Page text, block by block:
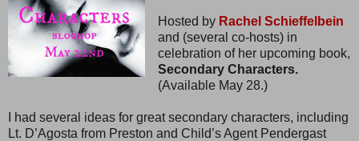
Hosted by Rachel Schieffelbein
and (several co-hosts) in
celebration of her upcoming book,
Secondary Characters.
(Available May 28.)
I had several ideas for great secondary characters, including
Lt. D’Agosta from Preston and Child’s Agent Pendergast